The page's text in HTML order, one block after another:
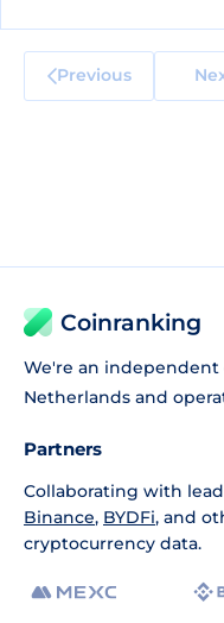
Previous
Coinranking
We're an
Netherlands and
Partners
Collaborating with
Binance, BYDFi, and
cryptocurrency data.